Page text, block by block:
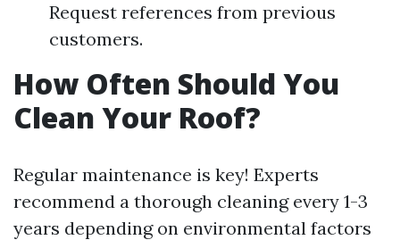
Request references from previous
customers.
How Often Should You
Clean Your Roof?
Regular maintenance is key! Experts
recommend a thorough cleaning every 1-3
years depending on environmental factors